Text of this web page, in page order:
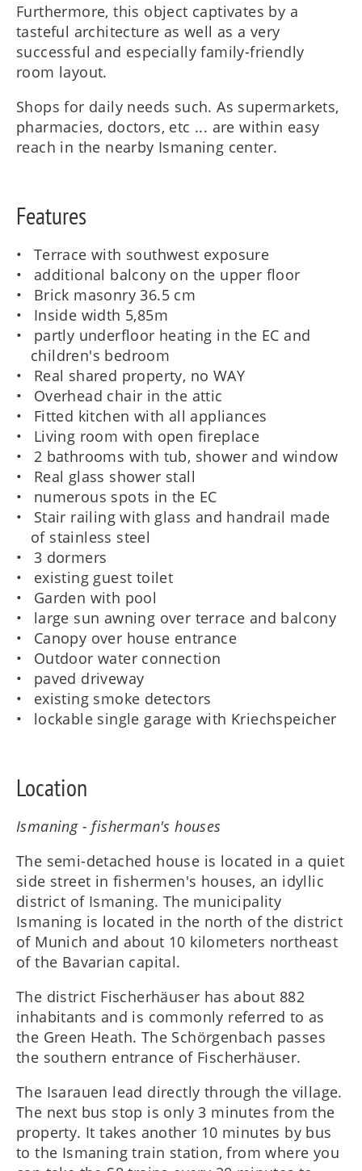
Furthermore, this object captivates by a
tasteful architecture as well as a very
successful and especially family-friendly
room layout.
Shops for daily needs such. As supermarkets,
pharmacies, doctors, etc ... are within easy
reach in the nearby Ismaning center.
Features
Terrace with southwest exposure
additional balcony on the upper floor
Brick masonry 36.5 cm
Inside width 5,85m
partly underfloor heating in the EC and
children's bedroom
Real shared property, no WAY
Overhead chair in the attic
Fitted kitchen with all appliances
Living room with open fireplace
2 bathrooms with tub, shower and window
Real glass shower stall
numerous spots in the EC
Stair railing with glass and handrail made
of stainless steel
3 dormers
existing guest toilet
Garden with pool
large sun awning over terrace and balcony
Canopy over house entrance
Outdoor water connection
paved driveway
existing smoke detectors
lockable single garage with Kriechspeicher
Location
Ismaning - fisherman's houses
The semi-detached house is located in a quiet
side street in fishermen's houses, an idyllic
district of Ismaning. The municipality
Ismaning is located in the north of the district
of Munich and about 10 kilometers northeast
of the Bavarian capital.
The district Fischerhäuser has about 882
inhabitants and is commonly referred to as
the Green Heath. The Schörgenbach passes
the southern entrance of Fischerhäuser.
The Isarauen lead directly through the village.
The next bus stop is only 3 minutes from the
property. It takes another 10 minutes by bus
to the Ismaning train station, from where you